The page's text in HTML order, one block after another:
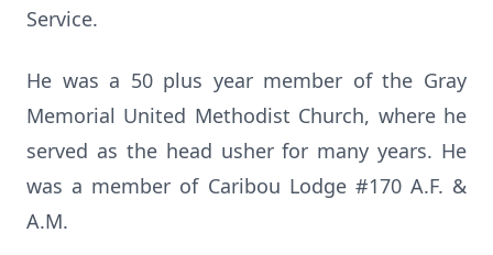
Service.
He was a 50 plus year member of the Gray
Memorial United Methodist Church, where he
served as the head usher for many years. He
was a member of Caribou Lodge #170 A.F. &
A.M.